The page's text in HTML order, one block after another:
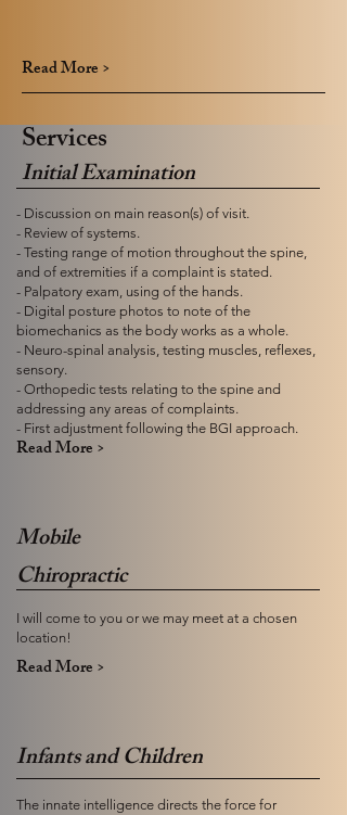
Read More >
Services
Initial Examination
- Discussion on main reason(s) of visit.
- Review of systems.
- Testing range of motion throughout the spine,
and of extremities if a complaint is stated.
- Palpatory exam, using of the hands.
- Digital posture photos to note of the
biomechanics as the body works as a whole.
- Neuro-spinal analysis, testing muscles, reflexes,
sensory.
- Orthopedic tests relating to the spine and
addressing any areas of complaints.
- First adjustment following the BGI approach.
Read More >
Mobile
Chiropractic
I will come to you or we may meet at a chosen
location!
Read More >
Infants and Children
The innate intelligence directs the force for